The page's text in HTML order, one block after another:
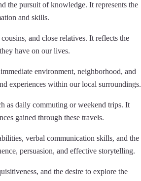
the pursuit of knowledge. It represents the
and skills.
and close relatives. It reflects the
have on our lives.
environment, neighborhood, and
experiences within our local surroundings.
as daily commuting or weekend trips. It
gained through these travels.
verbal communication skills, and the
persuasion, and effective storytelling.
and the desire to explore the